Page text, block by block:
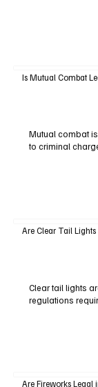
Is Mutual Combat
Mutual combat
to criminal
Are Clear Tail
Clear tail lights
regulations
Are Fireworks Legal